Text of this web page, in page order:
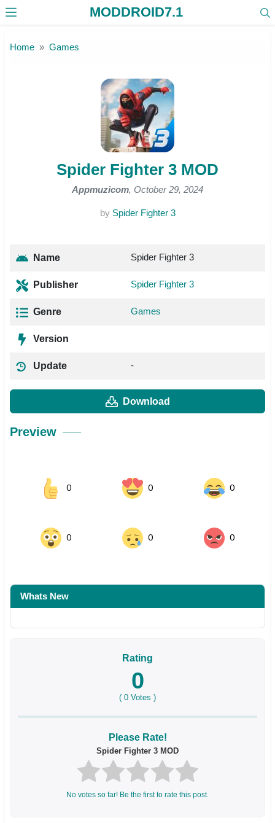
MODDROID7.1
Home Games
Spider Fighter 3 MOD
Appmuzicom, October 29, 2024
by Spider Fighter 3
Name Spider Fighter 3
Publisher Spider Fighter 3
Genre Games
Version
Update -
Download
Preview
0 0 0
0 0 0
Whats New
Rating
0
( 0 Votes )
Please Rate!
Spider Fighter 3 MOD
No votes so far! Be the first to rate this post.